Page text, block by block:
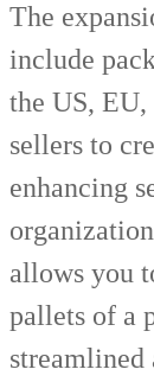
The
include
the US, EU,
sellers to
enhancing
allows you
pallets of a